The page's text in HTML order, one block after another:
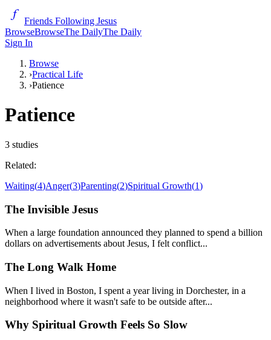
Friends Following Jesus
BrowseBrowseThe DailyThe Daily
Sign In
Browse
›Practical Life
›Patience
Patience
3 studies
Related:
Waiting(4)Anger(3)Parenting(2)Spiritual Growth(1)
The Invisible Jesus
When a large foundation announced they planned to spend a billion
dollars on advertisements about Jesus, I felt conflict...
The Long Walk Home
When I lived in Boston, I spent a year living in Dorchester, in a
neighborhood where it wasn't safe to be outside after...
Why Spiritual Growth Feels So Slow